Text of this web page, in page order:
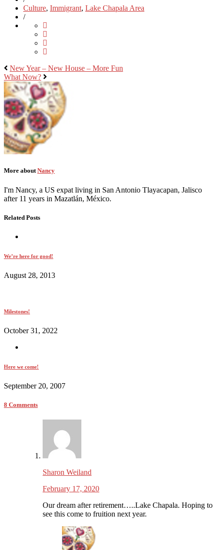
Culture, Immigrant, Lake Chapala Area
/
New Year – New House – More Fun
What Now?
More aboutNancy
I'm Nancy, a US expat living in San Antonio Tlayacapan, Jalisco
after 11 years in Mazatlán, México.
Related Posts
We’re here for good!
August 28, 2013
Milestones!
October 31, 2022
Here we come!
September 20, 2007
8 Comments
Sharon Weiland
February 17, 2020
Our dream after retirement…..Lake Chapala. Hoping to
see this come to fruition next year.